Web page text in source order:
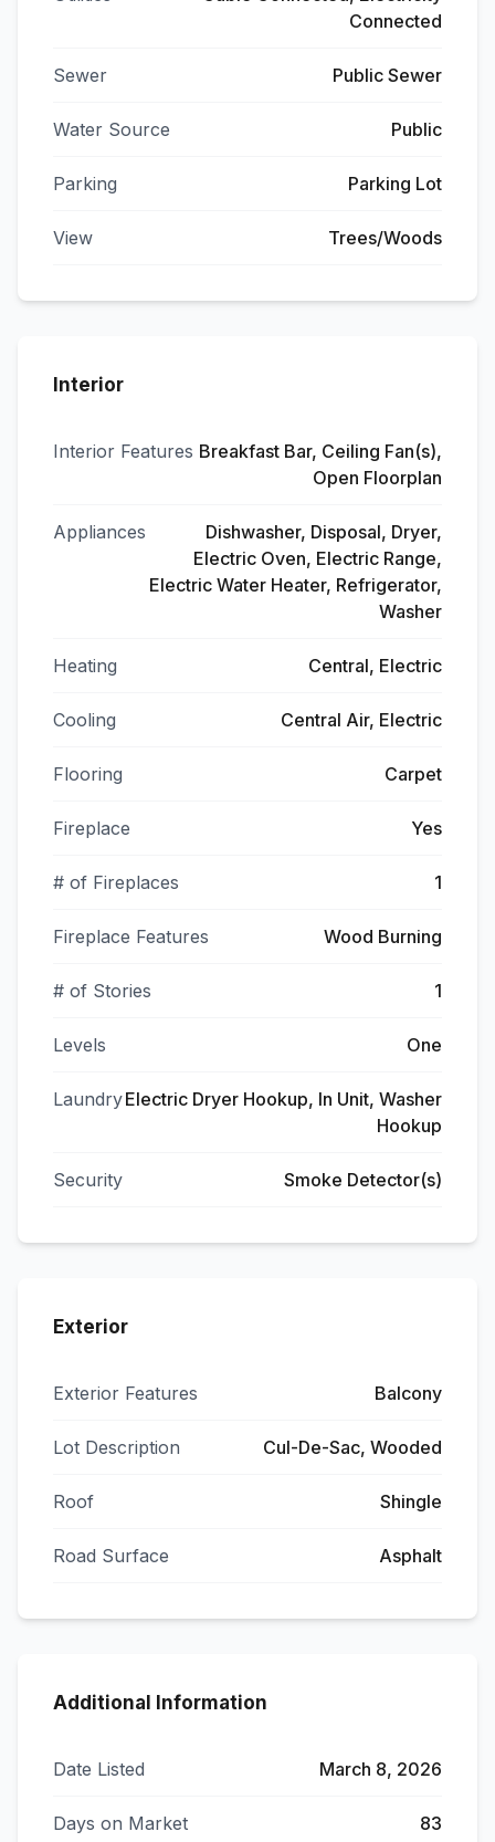
Connected
Sewer Public Sewer
Water Source Public
Parking Parking Lot
View Trees/Woods
Interior
Interior Features Breakfast Bar, Ceiling Fan(s),
Open Floorplan
Appliances
Dishwasher, Disposal, Dryer,
Electric Oven, Electric Range,
Electric Water Heater, Refrigerator,
Washer
Heating Central, Electric
Cooling Central Air, Electric
Flooring Carpet
Fireplace Yes
# of Fireplaces 1
Fireplace Features Wood Burning
# of Stories 1
Levels One
LaundryElectric Dryer Hookup, In Unit, Washer
Hookup
Security Smoke Detector(s)
Exterior
Exterior Features Balcony
Lot Description Cul-De-Sac, Wooded
Roof Shingle
Road Surface Asphalt
Additional Information
Date Listed March 8, 2026
Days on Market 83